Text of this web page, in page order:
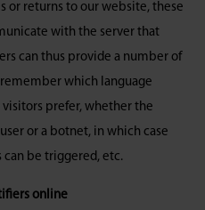
or returns to our website, these
with the server that
can thus provide a number of
which language
prefer, whether the
or a botnet, in which case
be triggered, etc.
online